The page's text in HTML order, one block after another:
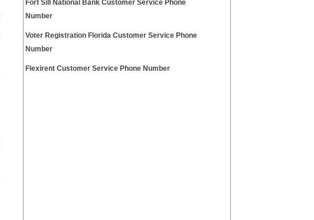
Fort Sill National Bank Customer Service Phone
Number
Voter Registration Florida Customer Service Phone
Number
Flexirent Customer Service Phone Number